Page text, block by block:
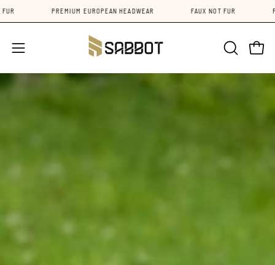
Skip
to
FAUX NOT FUR PREMIUM EUROPEAN HEADWEAR FAUX NOT
Open
navigation
OPEN